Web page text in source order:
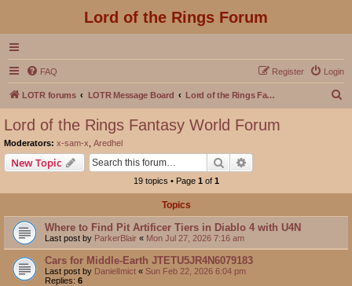
Lord of the Rings Forum
FAQ Login
Register
LOTR forums LOTR Message Board Lord of the Rings Fantasy World Forum
Lord of the Rings Fantasy World Forum
Moderators: x-sam-x Aredhel
New Topic Search
19 topics • Page 1 of 1
Topics
Where to Find Pit Artificer Tiers in Diablo 4 with U4N
Last post by ParkerBlair « Mon Jul 27, 2026 7:16 am
Cars for Middle-Earth JTETU5JR4N6079183
Last post by DanielImict « Sun Feb 22, 2026 6:04 pm
Replies: 6